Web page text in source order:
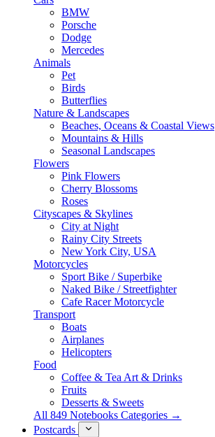
BMW
Porsche
Dodge
Mercedes
Animals
Pet
Birds
Butterflies
Nature & Landscapes
Beaches, Oceans & Coastal Views
Mountains & Hills
Seasonal Landscapes
Flowers
Pink Flowers
Cherry Blossoms
Roses
Cityscapes & Skylines
City at Night
Rainy City Streets
New York City, USA
Motorcycles
Sport Bike / Superbike
Naked Bike / Streetfighter
Cafe Racer Motorcycle
Transport
Boats
Airplanes
Helicopters
Food
Coffee & Tea Art & Drinks
Fruits
Desserts & Sweets
All 849 Notebooks Categories →
Postcards